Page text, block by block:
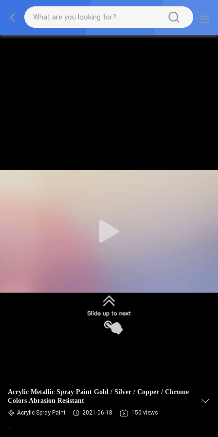
Acrylic Metallic Spray Paint Gold / Silver / Copper / Chrome
Colors Abrasion Resistant
Acrylic Spray Paint 2021-06-18 150 views